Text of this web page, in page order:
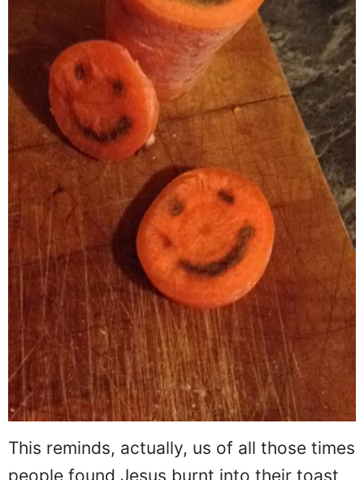
This reminds, actually, us of all those times
people found Jesus burnt into their toast